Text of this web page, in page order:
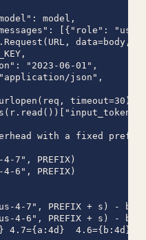
model,
[{"role":
data=body,
"2023-06-01",
json",
timeout=30)
with a fixed prefix
7", PREFIX)
6", PREFIX)
4-7", PREFIX + s) - b47
4-6", PREFIX + s) - b46
4.7={a:4d}  4.6={b:4d}